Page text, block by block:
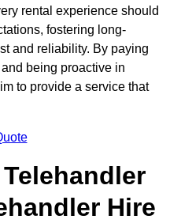
rental experience should
fostering long-
and reliability. By paying
being proactive in
to provide a service that
Hire